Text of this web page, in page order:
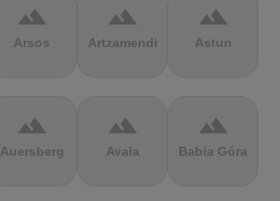
terrain
Arsos
terrain
Artzamendi
terrain
Astun
terrain
Auersberg
terrain
Avala
terrain
Babia Góra